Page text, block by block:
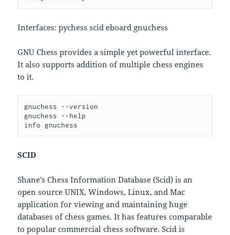
Interfaces: pychess scid eboard gnuchess
GNU Chess provides a simple yet powerful interface.
It also supports addition of multiple chess engines
to it.
gnuchess --version
gnuchess --help
SCID
Shane’s Chess Information Database (Scid) is an
open source UNIX, Windows, Linux, and Mac
application for viewing and maintaining huge
databases of chess games. It has features comparable
to popular commercial chess software. Scid is